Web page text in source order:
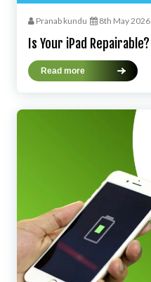
Pranab kundu 8th May 2026
Is Your iPad Repairable?
Read more